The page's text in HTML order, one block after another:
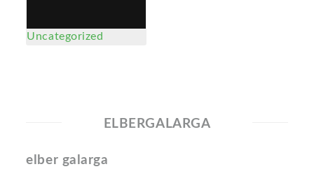
Uncategorized
ELBERGALARGA
elber galarga